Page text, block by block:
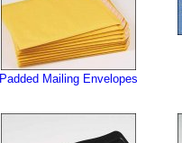
Padded Mailing Envelopes